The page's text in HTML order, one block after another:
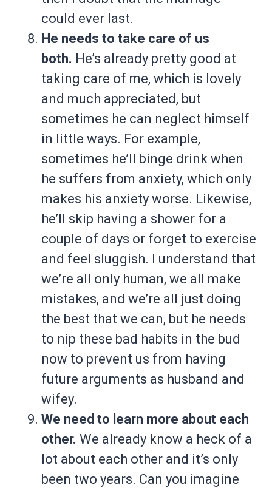
could ever last.
He needs to take care of us
both. He’s already pretty good at
taking care of me, which is lovely
and much appreciated, but
sometimes he can neglect himself
in little ways. For example,
sometimes he’ll binge drink when
he suffers from anxiety, which only
makes his anxiety worse. Likewise,
he’ll skip having a shower for a
couple of days or forget to exercise
and feel sluggish. I understand that
we’re all only human, we all make
mistakes, and we’re all just doing
the best that we can, but he needs
to nip these bad habits in the bud
now to prevent us from having
future arguments as husband and
wifey.
We need to learn more about each
other. We already know a heck of a
lot about each other and it’s only
been two years. Can you imagine